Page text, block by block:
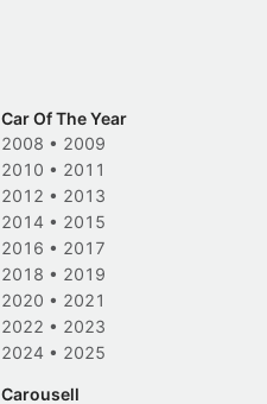
Car Of The Year
2008 • 2009
2010 • 2011
2012 • 2013
2014 • 2015
2016 • 2017
2018 • 2019
2020 • 2021
2022 • 2023
2024 • 2025
Carousell